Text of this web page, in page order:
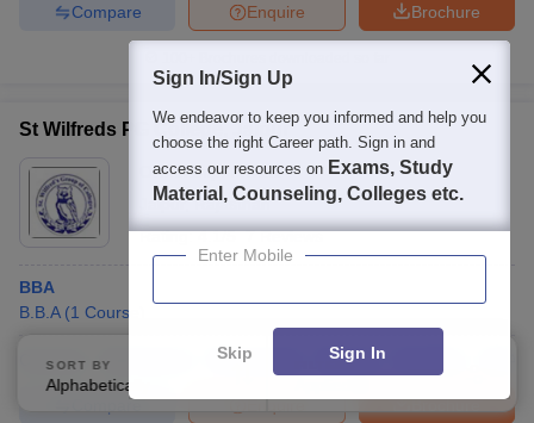
Brochure
Enquire
Compare
St Wilfreds PG College, Jaipur
Ownership: Private
Jaipur,Rajasthan
Rating:4.1/5 7 Reviews
BBA
B.B.A (1 Course
Courses Admissions Placements Review
Brochure
Enquire
Compare
SORT BY
Alphabetically
FILTERS
Sign In/Sign Up
We endeavor to keep you informed and help you
choose the right Career path. Sign in and
access our resources on Exams, Study
Material, Counseling, Colleges etc.
Enter Mobile
Skip Sign In